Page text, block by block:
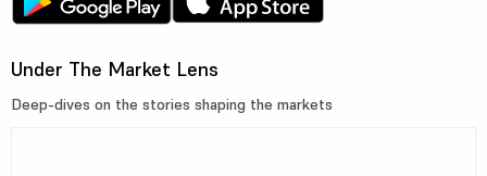
Under The Market Lens
Deep-dives on the stories shaping the markets